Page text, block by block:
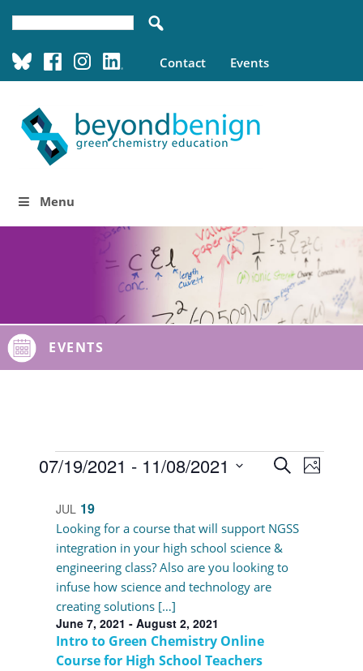
Contact Events
Menu
EVENTS
Events
Events
and
Views
SearchEvent
Photo
07/19/2021 - 11/08/2021
date.List
of
events
in
Photo
View
JUL 19
June 7, 2021 -August 2, 2021
Intro to Green Chemistry Online
Course for High School Teachers
Looking for a course that will support NGSS
integration in your high school science &
engineering class? Also are you looking to
infuse how science and technology are
creating solutions […]